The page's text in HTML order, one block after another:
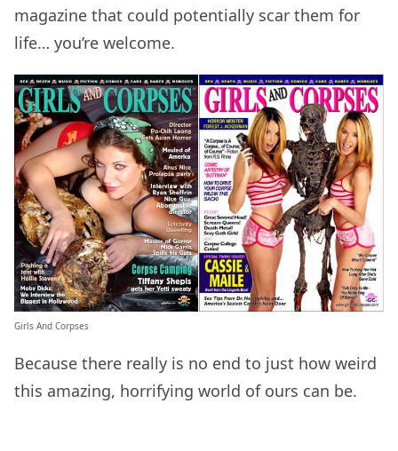
magazine that could potentially scar them for
life… you’re welcome.
Girls And Corpses
Because there really is no end to just how weird
this amazing, horrifying world of ours can be.